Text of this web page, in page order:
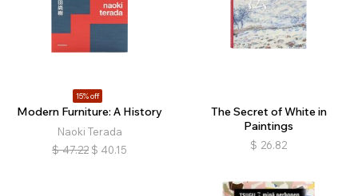
15% off
Modern Furniture: A History
Naoki Terada
$ 47.22 $ 40.15
The Secret of White in
Paintings
$ 26.82